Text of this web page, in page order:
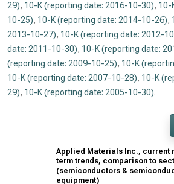
29), 10-K (reporting date: 2016-10-30), 10-
10-25), 10-K (reporting date: 2014-10-26),
2013-10-27), 10-K (reporting date: 2012-
date: 2011-10-30), 10-K (reporting date:
(reporting date: 2009-10-25), 10-K
10-K (reporting date: 2007-10-28), 10-K
29), 10-K (reporting date: 2005-10-30).
Applied Materials Inc., current
term trends, comparison to
(semiconductors &
equipment)